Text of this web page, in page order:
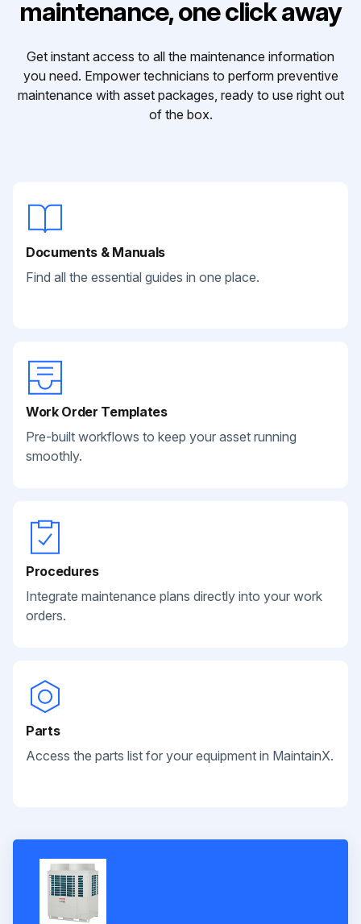
maintenance, one click away
Get instant access to all the maintenance information
you need. Empower technicians to perform preventive
maintenance with asset packages, ready to use right out
of the box.
Documents & Manuals
Find all the essential guides in one place.
Work Order Templates
Pre-built workflows to keep your asset running
smoothly.
Procedures
Integrate maintenance plans directly into your work
orders.
Parts
Access the parts list for your equipment in MaintainX.